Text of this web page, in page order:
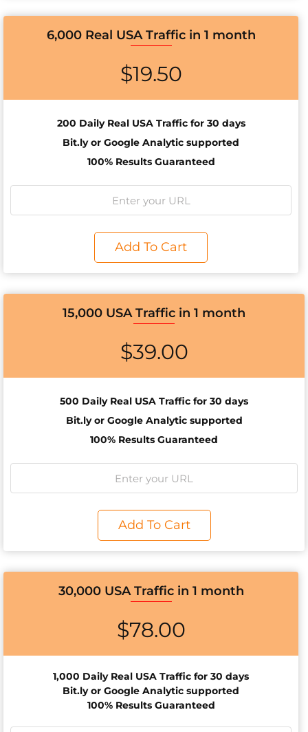
6,000 Real USA Traffic in 1 month
$19.50
200 Daily Real USA Traffic for 30 days
Bit.ly or Google Analytic supported
100% Results Guaranteed
Add To Cart
15,000 USA Traffic in 1 month
$39.00
500 Daily Real USA Traffic for 30 days
Bit.ly or Google Analytic supported
100% Results Guaranteed
Add To Cart
30,000 USA Traffic in 1 month
$78.00
1,000 Daily Real USA Traffic for 30 days
Bit.ly or Google Analytic supported
100% Results Guaranteed